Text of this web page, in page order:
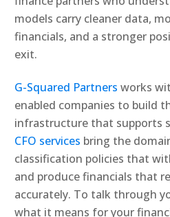
models carry cleaner data,
financials, and a stronger
exit.
G-Squared Partners works
enabled companies to build
infrastructure that supports
CFO services bring the
classification policies that
and produce financials that
accurately. To talk through
what it means for your